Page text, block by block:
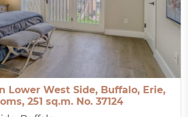
Lower West Side, Buffalo, Erie,
251 sq.m. No. 37124